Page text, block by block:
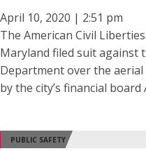
April 10, 2020 | 2:51 pm
The American Civil
Maryland filed suit against
Department over the
by the city’s financial
PUBLIC SAFETY